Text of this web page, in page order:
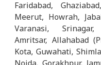
Faridabad,
Meerut, Howrah,
Varanasi,
Amritsar, Allahabad
Kota, Guwahati,